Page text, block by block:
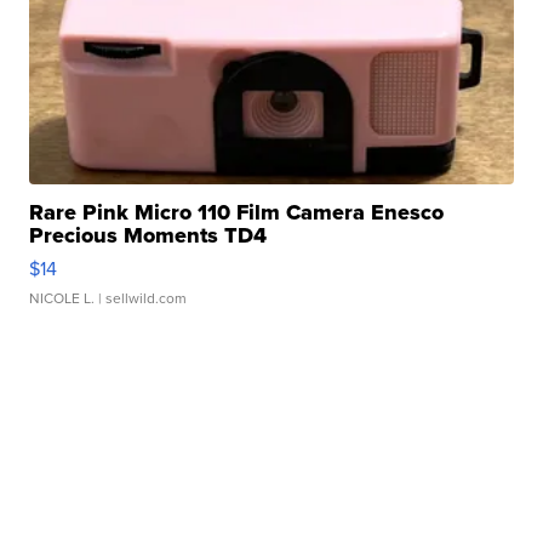
Rare Pink Micro 110 Film Camera Enesco
Precious Moments TD4
$14
NICOLE L. | sellwild.com